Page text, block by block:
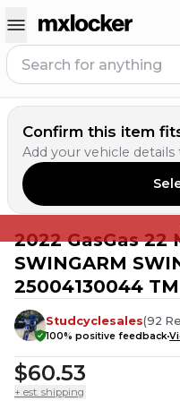
Confirm this item
Add your vehicle
2022 GasGas 22
SWINGARM
25004130044
Studcyclesales(92
100% positive feedback
$60.53
+ est. shipping